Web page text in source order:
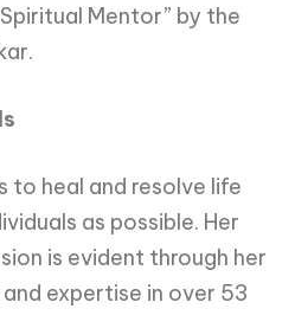
Mentor” by the
to heal and resolve life
as possible. Her
is evident through her
expertise in over 53